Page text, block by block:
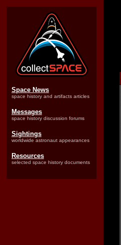
Space News
space history and artifacts articles
Messages
space history discussion forums
Sightings
worldwide astronaut appearances
Resources
selected space history documents